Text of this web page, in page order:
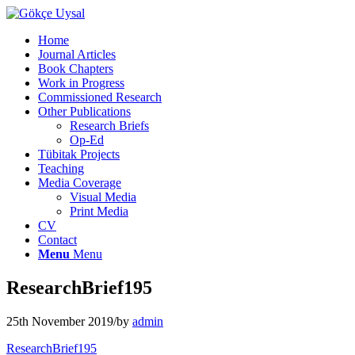
Home
Journal Articles
Book Chapters
Work in Progress
Commissioned Research
Other Publications
Research Briefs
Op-Ed
Tübitak Projects
Teaching
Media Coverage
Visual Media
Print Media
CV
Contact
Menu Menu
ResearchBrief195
25th November 2019/by admin
ResearchBrief195